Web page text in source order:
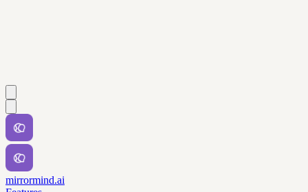
mirrormind.ai